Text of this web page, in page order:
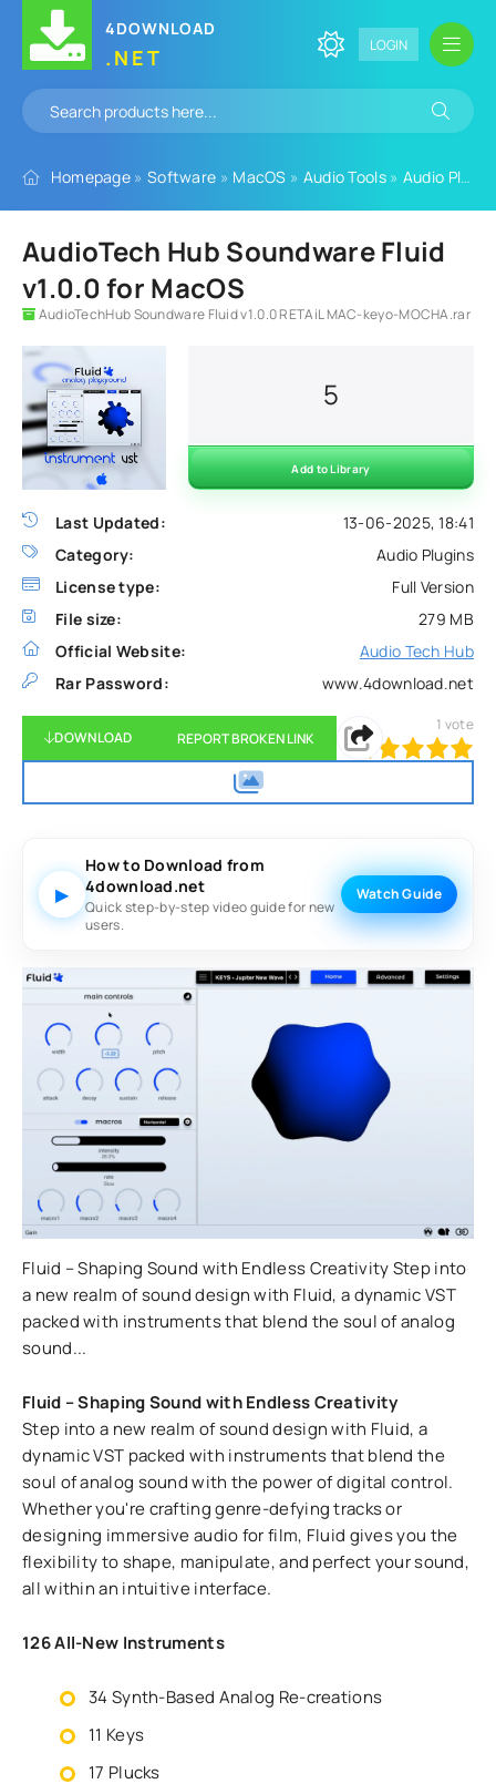
4DOWNLOAD
.NET LOGIN
Homepage » Software » MacOS » Audio Tools» Audio Plugins
AudioTech Hub Soundware Fluid
v1.0.0 for MacOS
AudioTechHub Soundware Fluid v1.0.0 RETAiL MAC-keyo-MOCHA.rar
Last Updated:
13-06-2025, 18:41
Category:
Audio Plugins
License type:
Full Version
File size:
279 MB
Official Website:
Audio Tech Hub
Rar Password:
www.4download.net
5
Add to Library
DOWNLOAD REPORT BROKEN LINK
100 1 2 3 5
1 vote
▶
How to Download from
4download.net
Quick step-by-step video guide for new
users.
Watch Guide
Fluid – Shaping Sound with Endless Creativity Step into
a new realm of sound design with Fluid, a dynamic VST
packed with instruments that blend the soul of analog
sound...
Fluid – Shaping Sound with Endless Creativity
Step into a new realm of sound design with Fluid, a
dynamic VST packed with instruments that blend the
soul of analog sound with the power of digital control.
Whether you're crafting genre-defying tracks or
designing immersive audio for film, Fluid gives you the
flexibility to shape, manipulate, and perfect your sound,
all within an intuitive interface.
126 All-New Instruments
34 Synth-Based Analog Re-creations
11 Keys
17 Plucks